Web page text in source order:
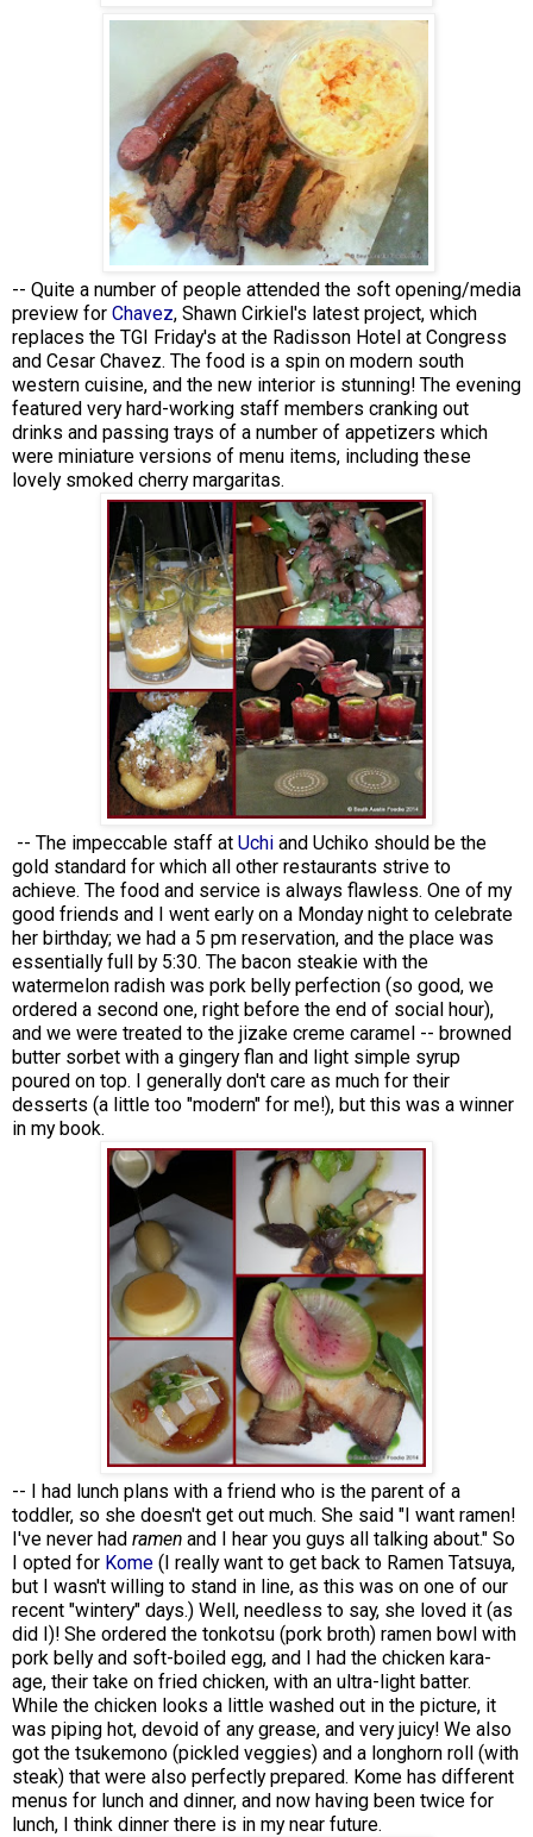
-- Quite a number of people attended the soft opening/media
preview for Chavez, Shawn Cirkiel's latest project, which
replaces the TGI Friday's at the Radisson Hotel at Congress
and Cesar Chavez. The food is a spin on modern south
western cuisine, and the new interior is stunning! The evening
featured very hard-working staff members cranking out
drinks and passing trays of a number of appetizers which
were miniature versions of menu items, including these
lovely smoked cherry margaritas.
-- The impeccable staff at Uchi and Uchiko should be the
gold standard for which all other restaurants strive to
achieve. The food and service is always flawless. One of my
good friends and I went early on a Monday night to celebrate
her birthday; we had a 5 pm reservation, and the place was
essentially full by 5:30. The bacon steakie with the
watermelon radish was pork belly perfection (so good, we
ordered a second one, right before the end of social hour),
and we were treated to the jizake creme caramel -- browned
butter sorbet with a gingery flan and light simple syrup
poured on top. I generally don't care as much for their
desserts (a little too "modern" for me!), but this was a winner
in my book.
-- I had lunch plans with a friend who is the parent of a
toddler, so she doesn't get out much. She said "I want ramen!
I've never had ramen and I hear you guys all talking about." So
I opted for Kome (I really want to get back to Ramen Tatsuya,
but I wasn't willing to stand in line, as this was on one of our
recent "wintery" days.) Well, needless to say, she loved it (as
did I)! She ordered the tonkotsu (pork broth) ramen bowl with
pork belly and soft-boiled egg, and I had the chicken kara-
age, their take on fried chicken, with an ultra-light batter.
While the chicken looks a little washed out in the picture, it
was piping hot, devoid of any grease, and very juicy! We also
got the tsukemono (pickled veggies) and a longhorn roll (with
steak) that were also perfectly prepared. Kome has different
menus for lunch and dinner, and now having been twice for
lunch, I think dinner there is in my near future.